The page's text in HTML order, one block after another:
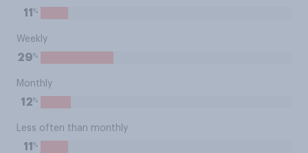
11 %
Weekly
29%
Monthly
12%
Less often than monthly
11 %